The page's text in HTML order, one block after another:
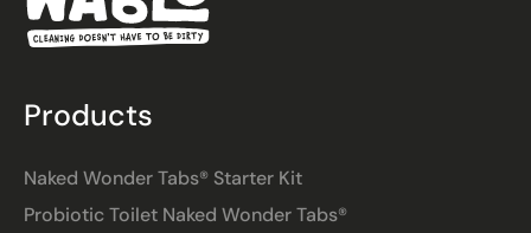
Products
Naked Wonder Tabs® Starter Kit
Probiotic Toilet Naked Wonder Tabs®